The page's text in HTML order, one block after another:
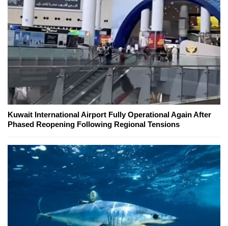
Kuwait International Airport Fully Operational Again After
Phased Reopening Following Regional Tensions